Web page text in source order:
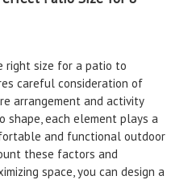
right size for a patio to
careful consideration of
arrangement and activity
each element plays a
and functional outdoor
these factors and
space, you can design a